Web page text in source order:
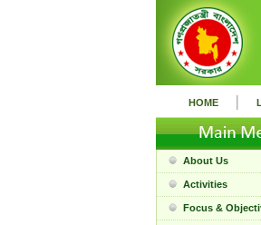
HOME |
About Us
Activities
Focus &